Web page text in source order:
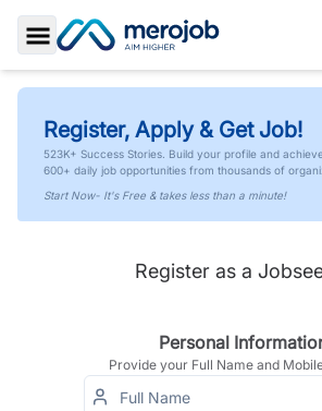
Toggle Sidebar
Register, Apply & Get Job!
523K+ Success Stories. Build your profile and
600+ daily job opportunities from thousands of
Start Now- It's Free & takes less than a minute!
Register as a
Personal
Provide your Full Name and